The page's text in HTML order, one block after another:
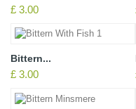
£ 3.00
Bittern...
£ 3.00